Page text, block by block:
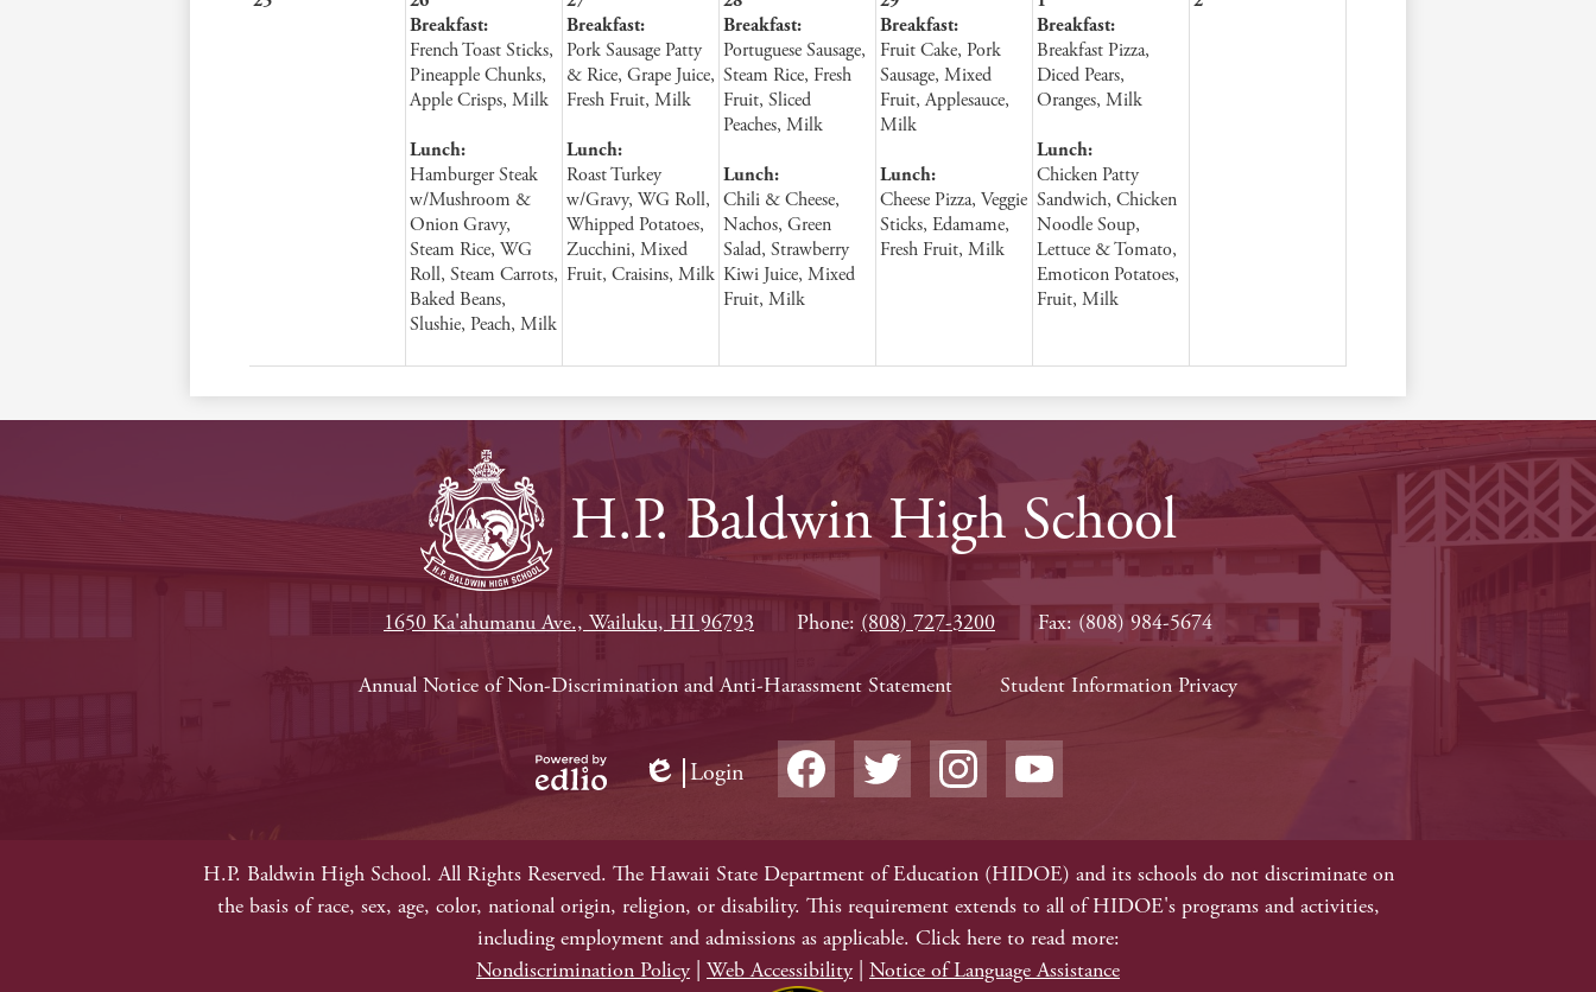
Breakfast:
French Toast Sticks,
Pineapple Chunks,
Apple Crisps, Milk
Lunch:
Hamburger Steak
w/Mushroom &
Onion Gravy,
Steam Rice, WG
Roll, Steam Carrots,
Baked Beans,
Slushie, Peach, Milk
Breakfast:
Pork Sausage Patty
& Rice, Grape Juice,
Fresh Fruit, Milk
Lunch:
Roast Turkey
w/Gravy, WG Roll,
Whipped Potatoes,
Zucchini, Mixed
Fruit, Craisins, Milk
Breakfast:
Portuguese Sausage,
Steam Rice, Fresh
Fruit, Sliced
Peaches, Milk
Lunch:
Chili & Cheese,
Nachos, Green
Salad, Strawberry
Kiwi Juice, Mixed
Fruit, Milk
Breakfast:
Fruit Cake, Pork
Sausage, Mixed
Fruit, Applesauce,
Milk
Lunch:
Cheese Pizza, Veggie
Sticks, Edamame,
Fresh Fruit, Milk
Breakfast:
Breakfast Pizza,
Diced Pears,
Oranges, Milk
Lunch:
Chicken Patty
Sandwich, Chicken
Noodle Soup,
Lettuce & Tomato,
Emoticon Potatoes,
Fruit, Milk
H.P. Baldwin High School
1650 Ka'ahumanu Ave., Wailuku, HI 96793 Phone: (808) 727-3200 Fax: (808) 984-5674
Annual Notice of Non-Discrimination and Anti-Harassment Statement Student Information Privacy
Powered
Edlio
Login
Social
Media
Non-
Discrimination
H.P. Baldwin High School. All Rights Reserved. The Hawaii State Department of Education (HIDOE) and its schools do not discriminate on
the basis of race, sex, age, color, national origin, religion, or disability. This requirement extends to all of HIDOE's programs and activities,
including employment and admissions as applicable. Click here to read more:
Nondiscrimination Policy
Web Accessibility Notice of Language Assistance